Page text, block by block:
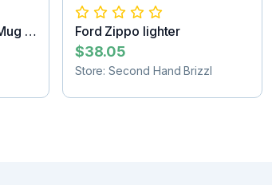
-
Ford Zippo lighter
$38.05
Store: Second Hand Brizzl